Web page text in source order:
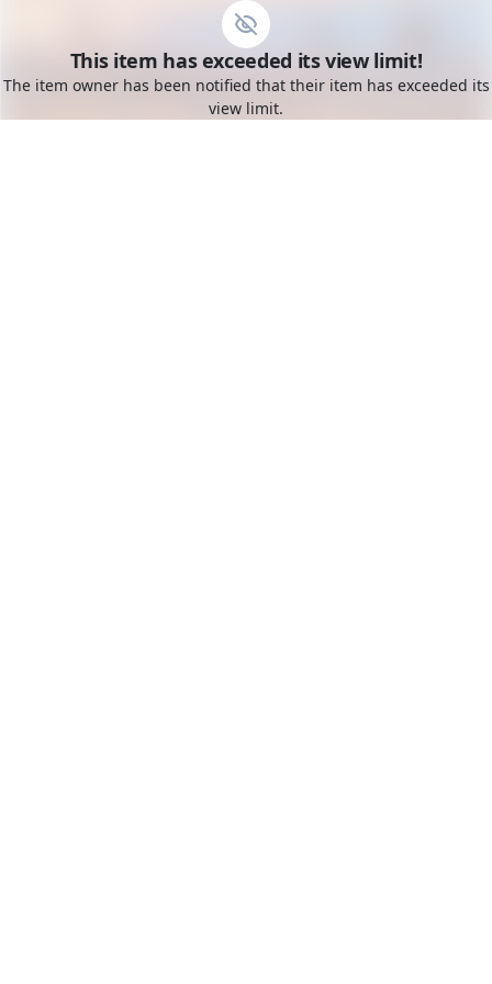
Toggle mobile menu
Go to the dashboard
This item has exceeded its view limit!
The item owner has been notified that their item has exceeded its
view limit.